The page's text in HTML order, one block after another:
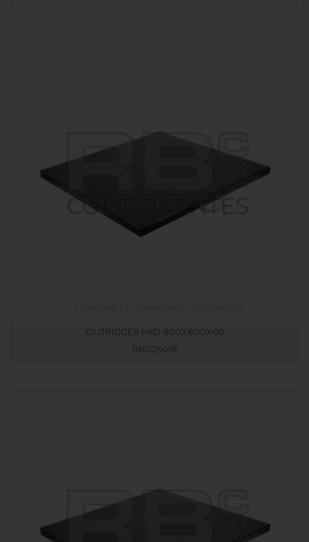
OUTRIGGER PAD 800X800X60
RB026018